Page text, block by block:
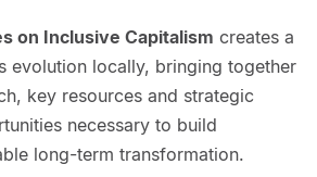
on Inclusive Capitalism creates a
evolution locally, bringing together
key resources and strategic
necessary to build
long-term transformation.